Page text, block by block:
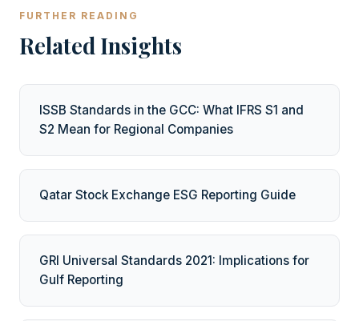
FURTHER READING
Related Insights
ISSB Standards in the GCC: What IFRS S1 and
S2 Mean for Regional Companies
Qatar Stock Exchange ESG Reporting Guide
GRI Universal Standards 2021: Implications for
Gulf Reporting